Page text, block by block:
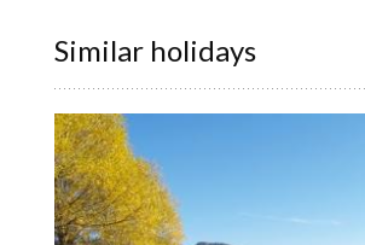
Similar holidays